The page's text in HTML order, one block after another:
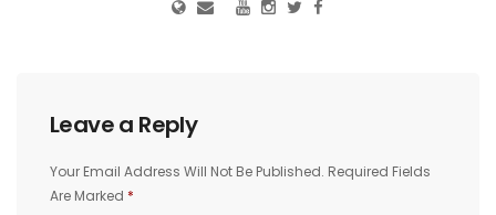
Leave a Reply
Your Email Address Will Not Be Published. Required Fields
Are Marked *